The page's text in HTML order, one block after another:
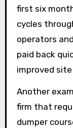
first six
cycles
operators
paid back
improved
Another
firm that
dumper